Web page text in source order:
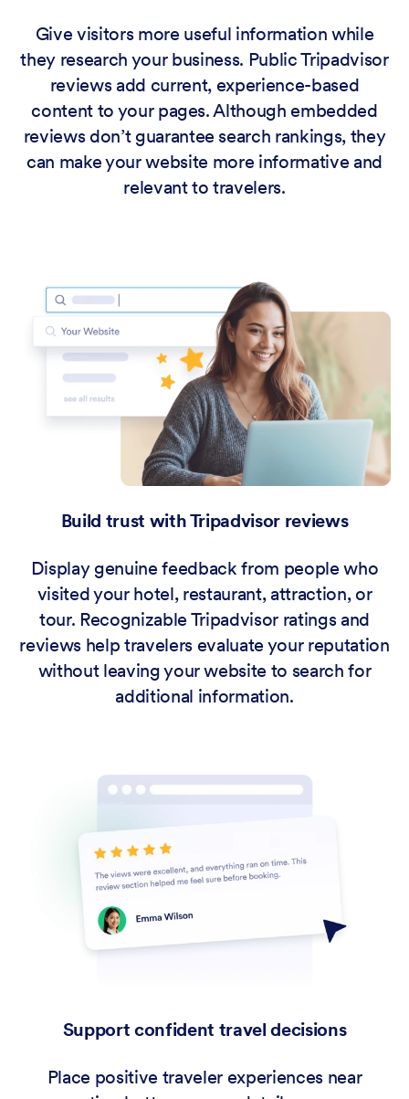
Give visitors more useful information while
they research your business. Public Tripadvisor
reviews add current, experience-based
content to your pages. Although embedded
reviews don’t guarantee search rankings, they
can make your website more informative and
relevant to travelers.
Build trust with Tripadvisor reviews
Display genuine feedback from people who
visited your hotel, restaurant, attraction, or
tour. Recognizable Tripadvisor ratings and
reviews help travelers evaluate your reputation
without leaving your website to search for
additional information.
Support confident travel decisions
Place positive traveler experiences near